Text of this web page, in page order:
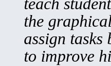
teach
the
assign
to improve